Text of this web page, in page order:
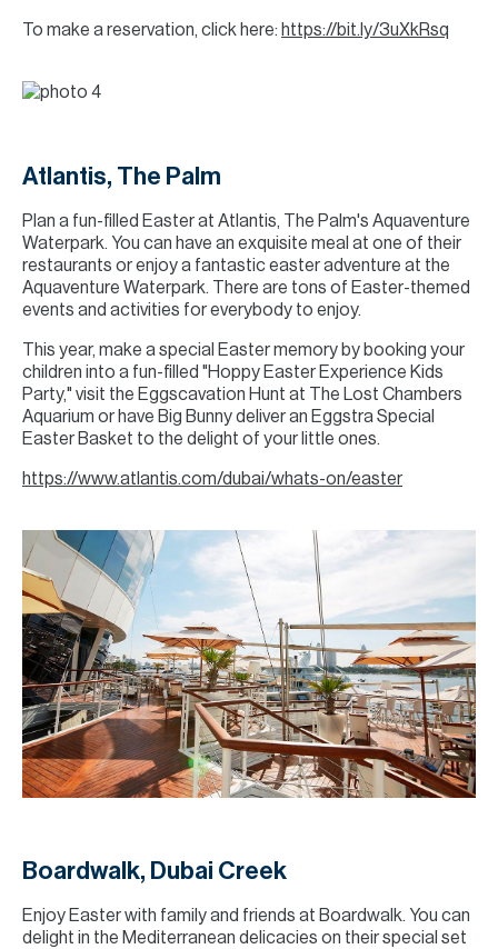
To make a reservation, click here: https://bit.ly/3uXkRsq
Atlantis, The Palm
Plan a fun-filled Easter at Atlantis, The Palm's Aquaventure
Waterpark. You can have an exquisite meal at one of their
restaurants or enjoy a fantastic easter adventure at the
Aquaventure Waterpark. There are tons of Easter-themed
events and activities for everybody to enjoy.
This year, make a special Easter memory by booking your
children into a fun-filled "Hoppy Easter Experience Kids
Party," visit the Eggscavation Hunt at The Lost Chambers
Aquarium or have Big Bunny deliver an Eggstra Special
Easter Basket to the delight of your little ones.
https://www.atlantis.com/dubai/whats-on/easter
Boardwalk, Dubai Creek
Enjoy Easter with family and friends at Boardwalk. You can
delight in the Mediterranean delicacies on their special set